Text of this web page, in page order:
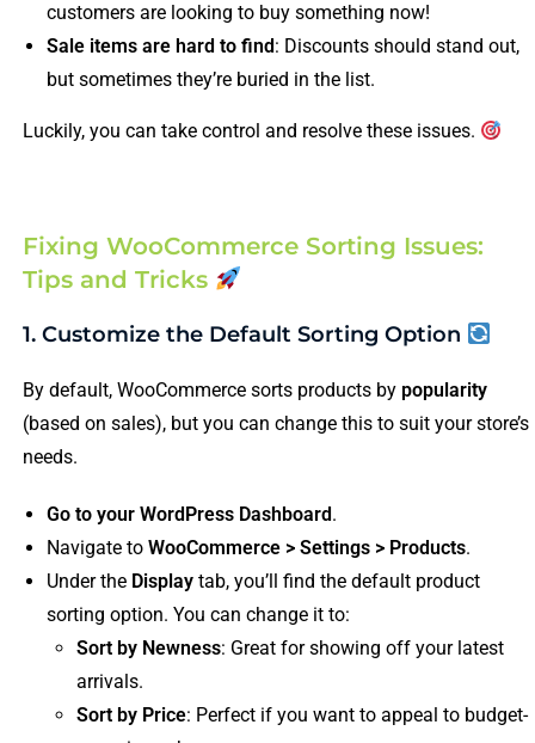
customers are looking to buy something now!
Sale items are hard to find: Discounts should stand out,
but sometimes they’re buried in the list.
Luckily, you can take control and resolve these issues.
Fixing WooCommerce Sorting Issues:
Tips and Tricks
1. Customize the Default Sorting Option
By default, WooCommerce sorts products by popularity
(based on sales), but you can change this to suit your store’s
needs.
Go to your WordPress Dashboard.
Navigate to WooCommerce > Settings > Products.
Under the Displaytab, you’ll find the default product
sorting option. You can change it to:
Sort by Newness: Great for showing off your latest
arrivals.
Sort by Price: Perfect if you want to appeal to budget-